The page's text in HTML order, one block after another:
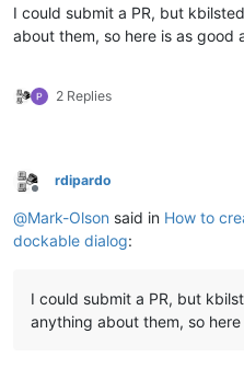
/// Recall that all Scintilla
(scintilla* scin, SciMsg
Many of these scintilla
///
* if lParam is greater
///
This sets lParam to 0
///
<param name="msg">
/// <returns></returns>
private unsafe
byte[] textBuffer = new
fixed (byte * textPtr =
I could submit a PR, but
about them, so here is as good
2 Replies
Offline
rdipardo
@Mark-Olson said in How to
dockable dialog:
I could submit a PR, but
anything about them, so